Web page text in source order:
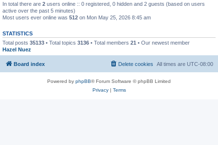
In total there are 2 users online :: 0 registered, 0 hidden and 2 guests (based on users
active over the past 5 minutes)
Most users ever online was 512 on Mon May 25, 2026 8:45 am
STATISTICS
Total posts 35133 • Total topics 3136 • Total members 21 • Our newest member
Hazel Nuez
Board index All times are UTC-08:00
Delete cookies
Powered by phpBB® Forum Software © phpBB Limited
Privacy| Terms